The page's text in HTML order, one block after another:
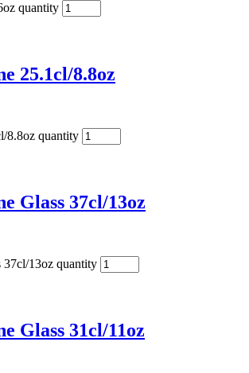
quantity
25.1cl/8.8oz
8.8oz quantity
Glass 37cl/13oz
13oz quantity
Glass 31cl/11oz